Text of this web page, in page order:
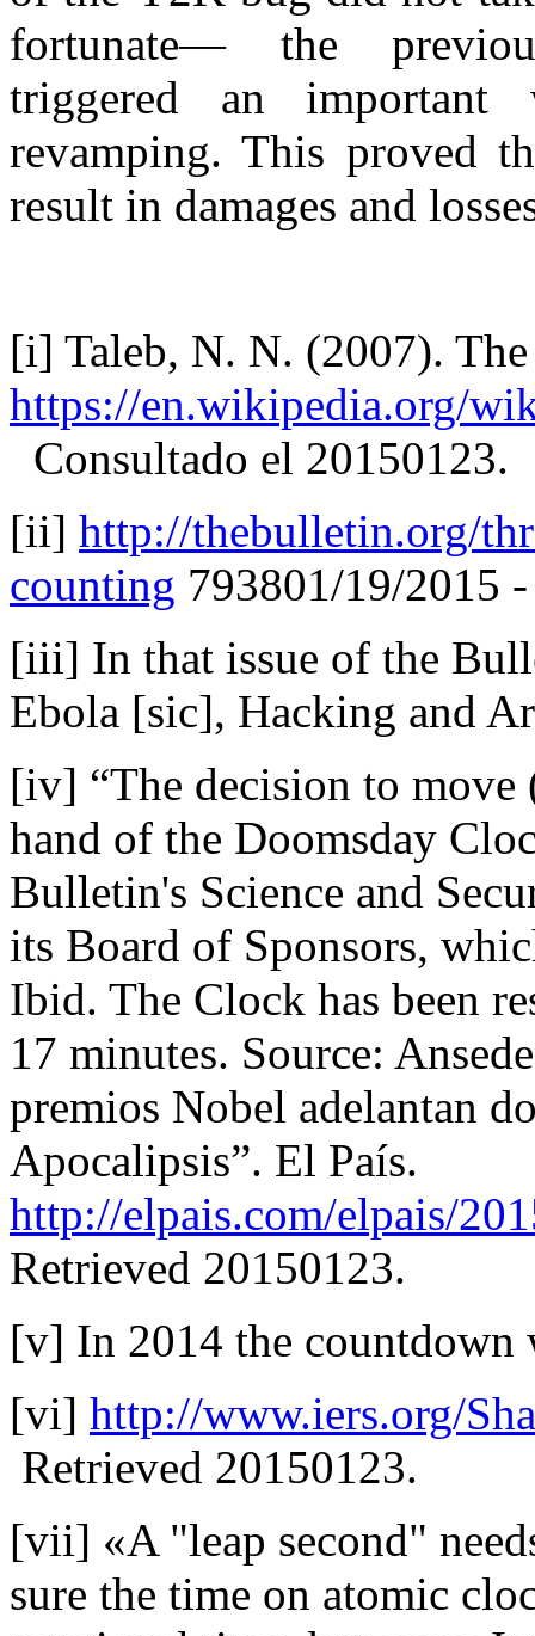
fortunate— the
triggered an important
revamping. This proved
result in damages and
[i] Taleb, N. N. (2007).
https://en.wikipedia.org/
Consultado el 20150123.
[ii] http://thebulletin.org/
counting 793801/19/2015
[iii] In that issue of the
Ebola [sic], Hacking and
[iv] “The decision to move
hand of the Doomsday
Bulletin's Science and
its Board of Sponsors,
Ibid. The Clock has been
17 minutes. Source:
premios Nobel adelantan
Apocalipsis”. El País.
http://elpais.com/elpais/
Retrieved 20150123.
[v] In 2014 the countdown
[vi] http://www.iers.org/
Retrieved 20150123.
[vii] «A "leap second"
sure the time on atomic